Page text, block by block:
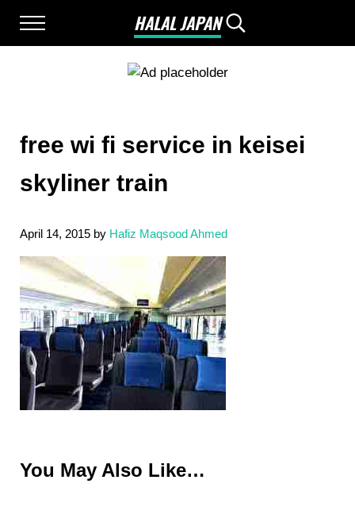
Menu
HALAL JAPAN
Halal Japan, Muslim Friendly Japan,
Search...
free wi fi service in keisei
skyliner train
April 14, 2015 by Hafiz Maqsood Ahmed
You May Also Like…